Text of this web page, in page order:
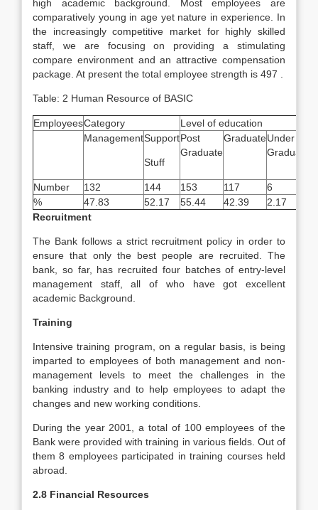
high academic background. Most employees are
comparatively young in age yet nature in experience. In
the increasingly competitive market for highly skilled
staff, we are focusing on providing a stimulating
compare environment and an attractive compensation
package. At present the total employee strength is 497 .
Table: 2 Human Resource of BASIC
EmployeesCategory Level of education
ManagementSupport
Stuff
Post
Graduate
GraduateUnder
Graduate
Number 132 144 153 117 6
%
47.83 52.17 55.44 42.39 2.17
Recruitment
The Bank follows a strict recruitment policy in order to
ensure that only the best people are recruited. The
bank, so far, has recruited four batches of entry-level
management staff, all of who have got excellent
academic Background.
Training
Intensive training program, on a regular basis, is being
imparted to employees of both management and non-
management levels to meet the challenges in the
banking industry and to help employees to adapt the
changes and new working conditions.
During the year 2001, a total of 100 employees of the
Bank were provided with training in various fields. Out of
them 8 employees participated in training courses held
abroad.
2.8 Financial Resources